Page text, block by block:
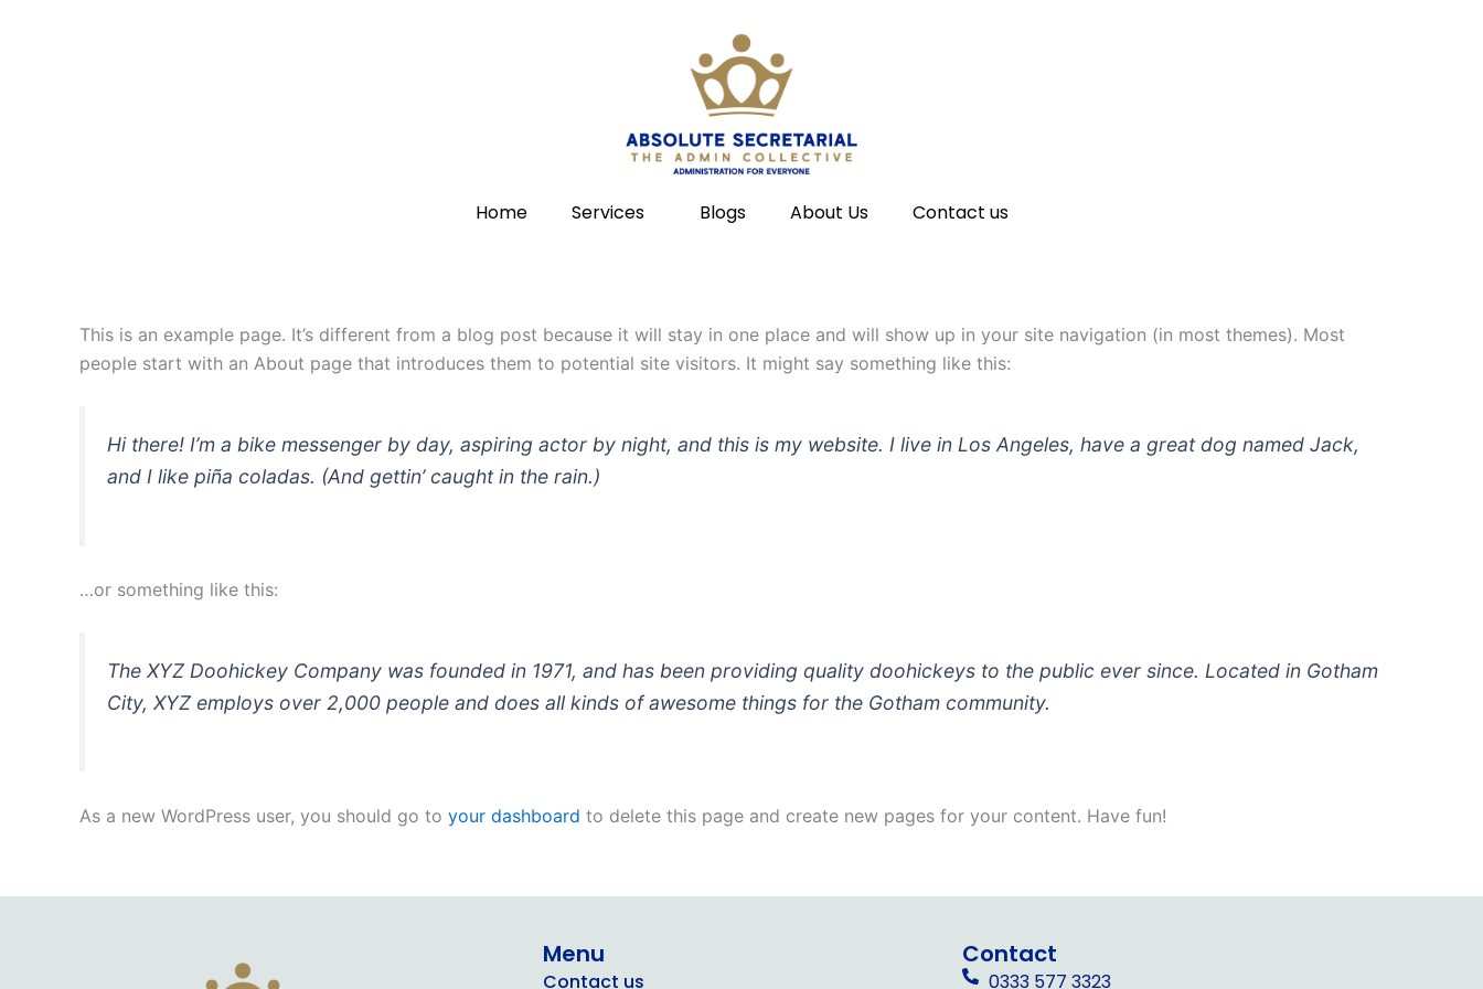
Home Services Blogs About Us Contact us
This is an example page. It’s different from a blog post because it will stay in one place and will show up in your site navigation (in most themes). Most
people start with an About page that introduces them to potential site visitors. It might say something like this:
Hi there! I’m a bike messenger by day, aspiring actor by night, and this is my website. I live in Los Angeles, have a great dog named Jack,
and I like piña coladas. (And gettin’ caught in the rain.)
…or something like this:
The XYZ Doohickey Company was founded in 1971, and has been providing quality doohickeys to the public ever since. Located in Gotham
City, XYZ employs over 2,000 people and does all kinds of awesome things for the Gotham community.
As a new WordPress user, you should go to your dashboard to delete this page and create new pages for your content. Have fun!
Menu
Contact us
Contact
0333 577 3323